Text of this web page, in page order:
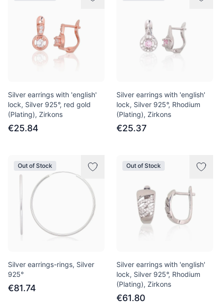
Silver earrings with 'english'
lock, Silver 925°, red gold
(Plating), Zirkons
€25.84
Silver earrings with 'english'
lock, Silver 925°, Rhodium
(Plating), Zirkons
€25.37
Out of Stock
Silver earrings-rings, Silver
925°
€81.74
Out of Stock
Silver earrings with 'english'
lock, Silver 925°, Rhodium
(Plating), Zirkons
€61.80